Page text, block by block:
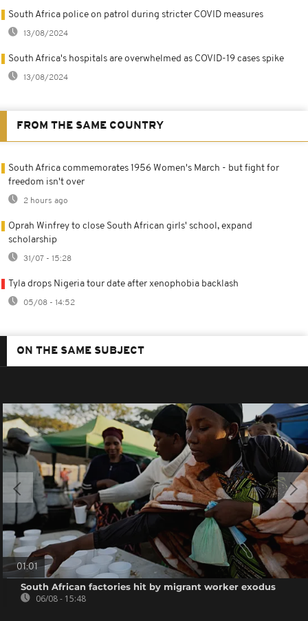
South Africa police on patrol during stricter COVID measures
13/08/2024
South Africa's hospitals are overwhelmed as COVID-19 cases spike
13/08/2024
FROM THE SAME COUNTRY
South Africa commemorates 1956 Women's March - but fight for
freedom isn't over
2 hours ago
Oprah Winfrey to close South African girls' school, expand
scholarship
31/07 - 15:28
Tyla drops Nigeria tour date after xenophobia backlash
05/08 - 14:52
ON THE SAME SUBJECT
01:01
South African factories hit by migrant worker exodus
06/08 - 15:48